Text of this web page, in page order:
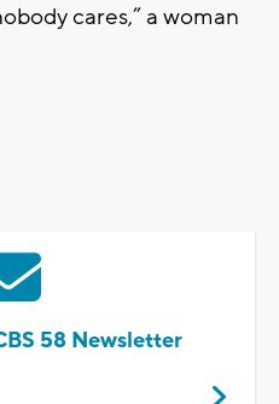
cares,” a woman
58 Newsletter